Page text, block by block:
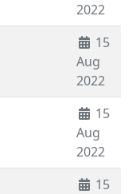
2022
15
Aug
2022
15
Aug
2022
15